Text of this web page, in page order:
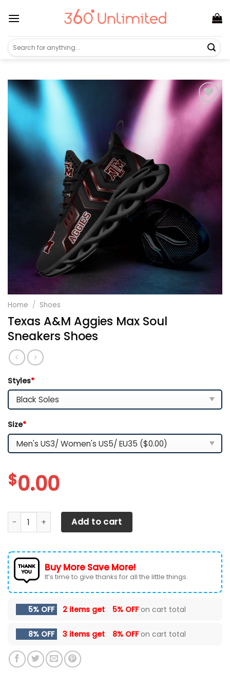
Search
for:
Home / Shoes
Texas A&M Aggies Max Soul
Sneakers Shoes
Styles*
Size*
$0.00
Texas A&M Aggies Max Soul Sneakers Shoes quantity
Add to cart
Buy More Save More!
It’s time to give thanks for all the little things.
5% OFF 2 items get 5% OFFon cart total
8% OFF 3 items get 8% OFFon cart total